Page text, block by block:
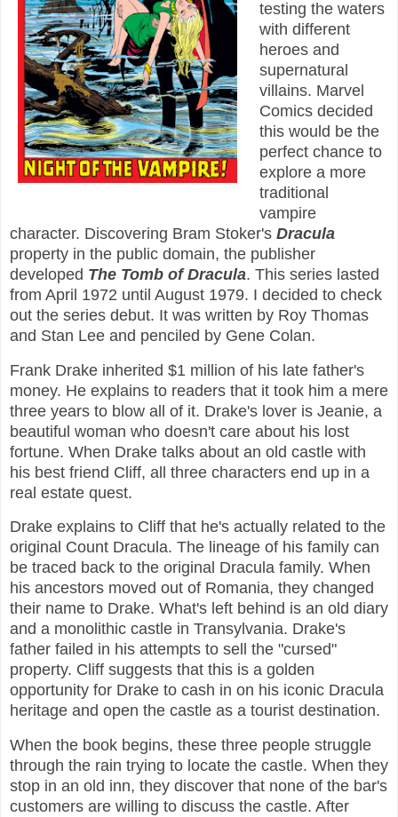
testing the waters
with different
heroes and
supernatural
villains. Marvel
Comics decided
this would be the
perfect chance to
explore a more
traditional
vampire
character. Discovering Bram Stoker's Dracula
property in the public domain, the publisher
developed The Tomb of Dracula. This series lasted
from April 1972 until August 1979. I decided to check
out the series debut. It was written by Roy Thomas
and Stan Lee and penciled by Gene Colan.
Frank Drake inherited $1 million of his late father's
money. He explains to readers that it took him a mere
three years to blow all of it. Drake's lover is Jeanie, a
beautiful woman who doesn't care about his lost
fortune. When Drake talks about an old castle with
his best friend Cliff, all three characters end up in a
real estate quest.
Drake explains to Cliff that he's actually related to the
original Count Dracula. The lineage of his family can
be traced back to the original Dracula family. When
his ancestors moved out of Romania, they changed
their name to Drake. What's left behind is an old diary
and a monolithic castle in Transylvania. Drake's
father failed in his attempts to sell the "cursed"
property. Cliff suggests that this is a golden
opportunity for Drake to cash in on his iconic Dracula
heritage and open the castle as a tourist destination.
When the book begins, these three people struggle
through the rain trying to locate the castle. When they
stop in an old inn, they discover that none of the bar's
customers are willing to discuss the castle. After